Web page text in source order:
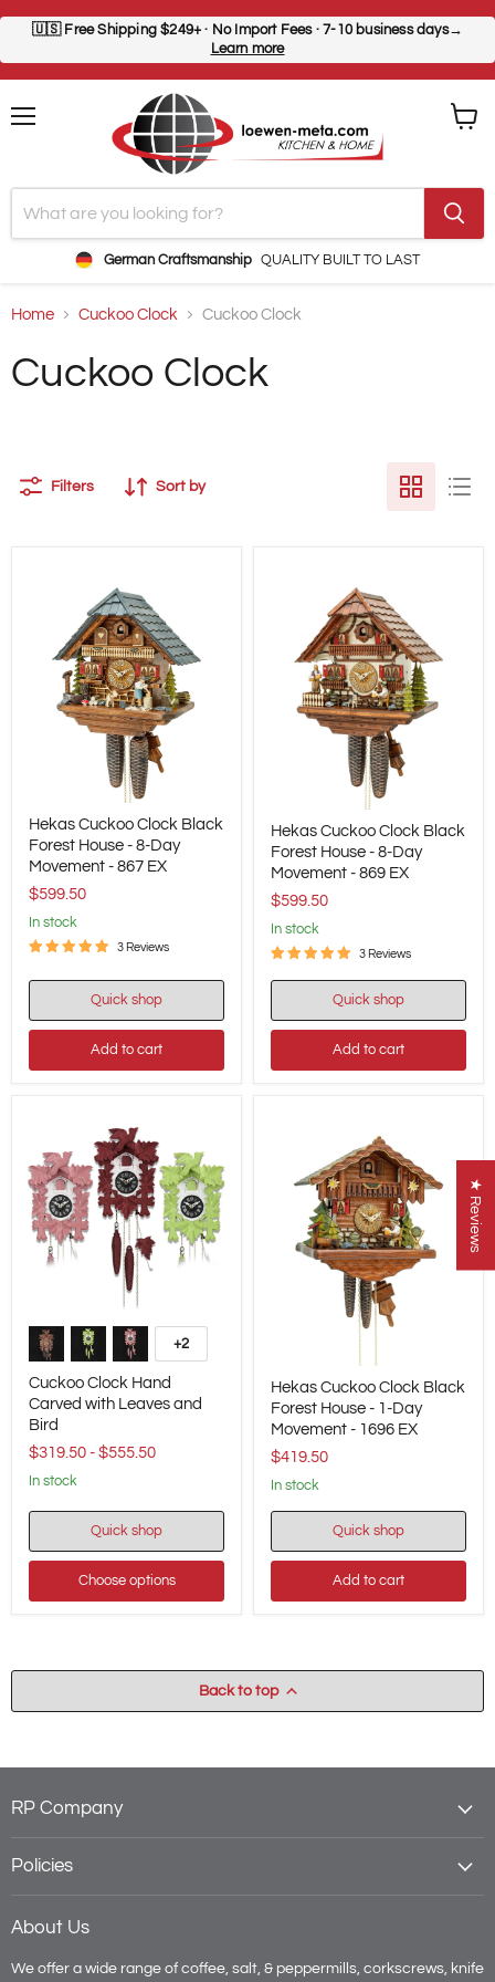
🇺🇸 Free Shipping $249+ · No Import Fees · 7-10 business days→
Learn more
German Craftsmanship QUALITY BUILT TO LAST
Home Cuckoo Clock Cuckoo Clock
Cuckoo Clock
Filters Sort by
Cuckoo
Clock
Black
House
Day
EX
Hekas Cuckoo Clock Black
Forest House - 8-Day
Movement - 867 EX
$599.50
in stock
3 Reviews
Quick shop
Add to cart
Cuckoo
Clock
Black
House
Day
Movement
EX
Hekas Cuckoo Clock Black
Forest House - 8-Day
Movement - 869 EX
$599.50
in stock
3 Reviews
Quick shop
Add to cart
Clock
Hand
Carved
with
Leaves
and
Bird
Toggle
swatches
+2
Cuckoo Clock Hand
Carved with Leaves and
Bird
$319.50 - $555.50
in stock
Quick shop
Choose options
Cuckoo
Clock
Black
House
Day
Movement
1696
Hekas Cuckoo Clock Black
Forest House - 1-Day
Movement - 1696 EX
$419.50
in stock
Quick shop
Add to cart
Back to top
RP Company
Policies
About Us
We offer a wide range of coffee, salt, & peppermills, corkscrews, knife
★ Reviews